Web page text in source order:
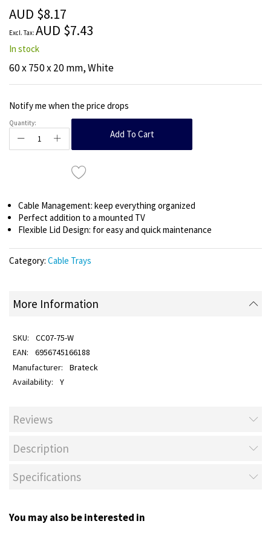
the
images
gallery
AUD $8.17
AUD $7.43
In stock
60 x 750 x 20 mm, White
Notify me when the price drops
Quantity:
Add To Cart
Cable Management: keep everything organized
Perfect addition to a mounted TV
Flexible Lid Design: for easy and quick maintenance
Category: Cable Trays
More Information
CC07-75-W
6956745166188
Brateck
Y
Reviews
Description
Specifications
You may also be interested in